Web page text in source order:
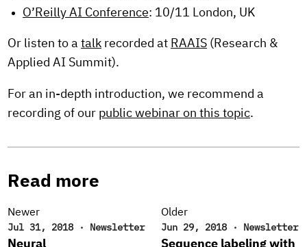
O’Reilly AI Conference: 10/11 London, UK
Or listen to a talk recorded at RAAIS (Research &
Applied AI Summit).
For an in-depth introduction, we recommend a
recording of our public webinar on this topic.
Read more
Newer
Jul 31, 2018· Newsletter
Neural
Older
Jun 29, 2018· Newsletter
Sequence labeling with